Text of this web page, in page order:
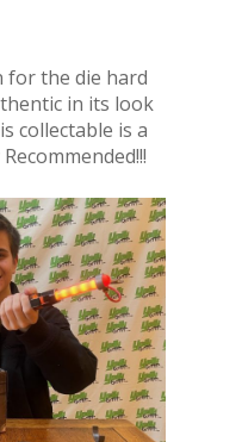
for the die hard
in its look
collectable is a